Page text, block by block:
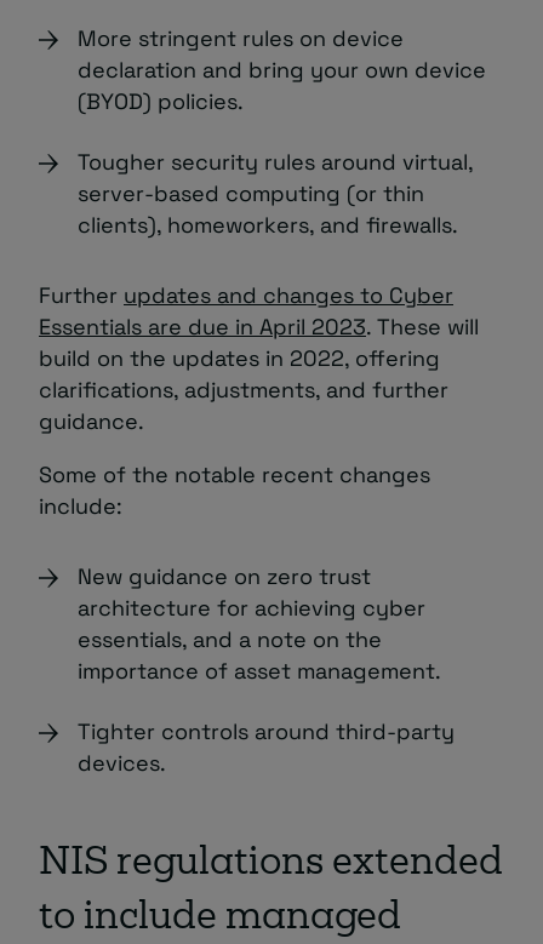
More stringent rules on device
declaration and bring your own device
(BYOD) policies.
Tougher security rules around virtual,
server-based computing (or thin
clients), homeworkers, and firewalls.
Further updates and changes to Cyber
Essentials are due in April 2023. These will
build on the updates in 2022, offering
clarifications, adjustments, and further
guidance.
Some of the notable recent changes
include:
New guidance on zero trust
architecture for achieving cyber
essentials, and a note on the
importance of asset management.
Tighter controls around third-party
devices.
NIS regulations extended
to include managed